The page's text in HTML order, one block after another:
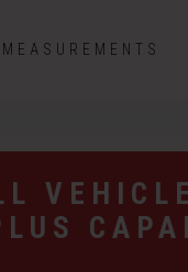
MEASUREMENTS